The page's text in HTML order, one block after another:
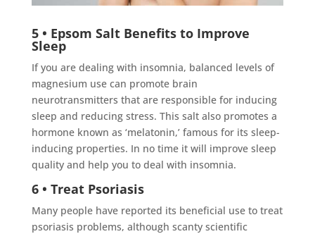
5 • Epsom Salt Benefits to Improve
Sleep
If you are dealing with insomnia, balanced levels of
magnesium use can promote brain
neurotransmitters that are responsible for inducing
sleep and reducing stress. This salt also promotes a
hormone known as ‘melatonin,’ famous for its sleep-
inducing properties. In no time it will improve sleep
quality and help you to deal with insomnia.
6 • Treat Psoriasis
Many people have reported its beneficial use to treat
psoriasis problems, although scanty scientific